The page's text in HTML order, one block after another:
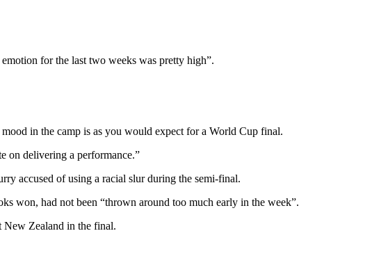
for the last two weeks was pretty high”.
in the camp is as you would expect for a World Cup final.
on delivering a performance.”
accused of using a racial slur during the semi-final.
won, had not been “thrown around too much early in the week”.
New Zealand in the final.